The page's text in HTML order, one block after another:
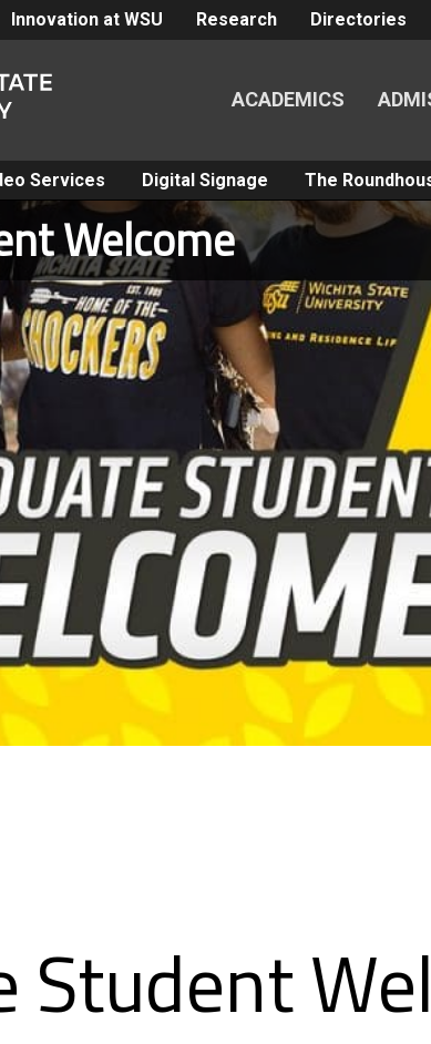
Innovation at WSU Research Directories
ACADEMICS
Services Digital Signage The
Welcome
Student